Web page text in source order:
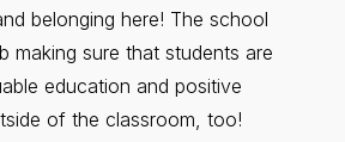
belonging here! The school
making sure that students are
education and positive
of the classroom, too!